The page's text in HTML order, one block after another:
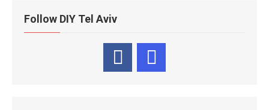
Follow DIY Tel Aviv